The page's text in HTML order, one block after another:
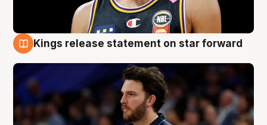
Kings release statement on star forward